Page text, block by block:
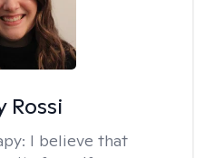
Rossi
I believe that